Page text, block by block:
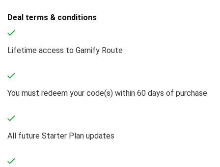
Deal terms & conditions
Lifetime access to Gamify Route
You must redeem your code(s) within 60 days of purchase
All future Starter Plan updates